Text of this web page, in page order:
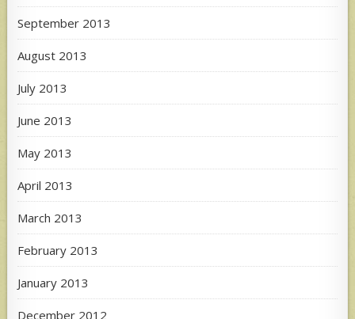
September 2013
August 2013
July 2013
June 2013
May 2013
April 2013
March 2013
February 2013
January 2013
December 2012